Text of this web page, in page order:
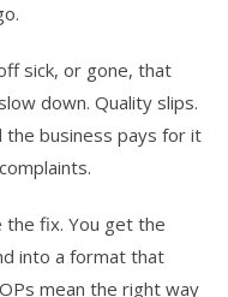
sick, or gone, that
down. Quality slips.
the business pays for it
the fix. You get the
into a format that
mean the right way